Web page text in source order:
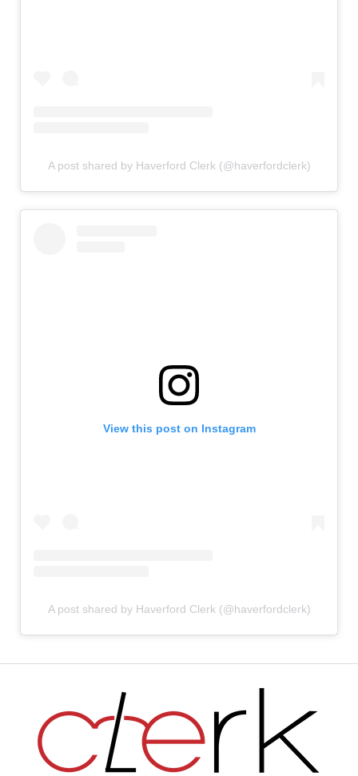
A post shared by Haverford Clerk (@haverfordclerk)
View this post on Instagram
A post shared by Haverford Clerk (@haverfordclerk)